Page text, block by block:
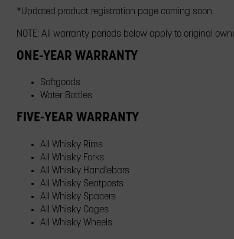
*Updated product registration page coming soon.
NOTE: All warranty periods below apply to original
ONE-YEAR WARRANTY
Softgoods
Water Bottles
FIVE-YEAR WARRANTY
All Whisky Rims
All Whisky Forks
All Whisky Handlebars
All Whisky Seatposts
All Whisky Spacers
All Whisky Cages
All Whisky Wheels